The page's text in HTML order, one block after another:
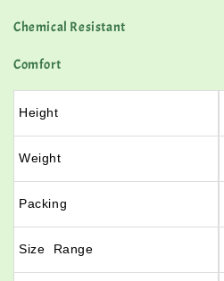
Chemical Resistant
Comfort
Height
Weight
Packing
Size Range